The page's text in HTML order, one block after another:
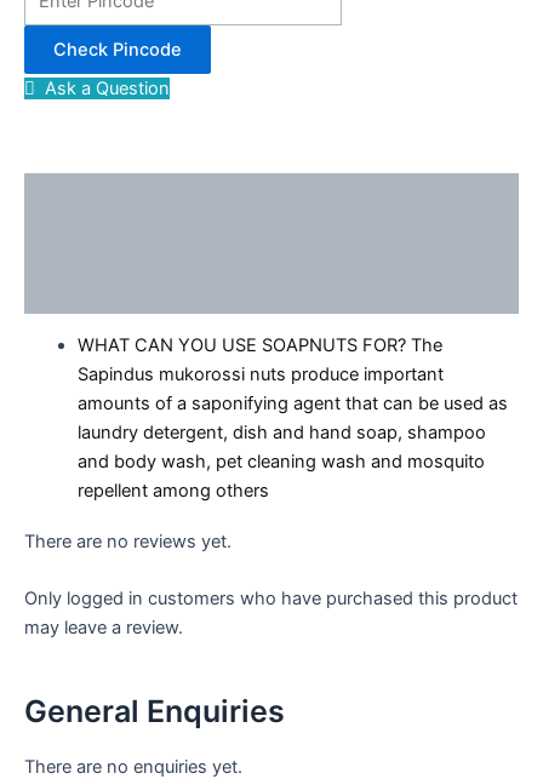
Check Pincode
Ask a Question
WHAT CAN YOU USE SOAPNUTS FOR? The
Sapindus mukorossi nuts produce important
amounts of a saponifying agent that can be used as
laundry detergent, dish and hand soap, shampoo
and body wash, pet cleaning wash and mosquito
repellent among others
There are no reviews yet.
Only logged in customers who have purchased this product
may leave a review.
General Enquiries
There are no enquiries yet.